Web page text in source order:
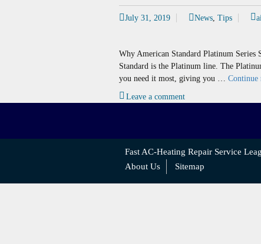
July 31, 2019 News, Tips
Why American Standard Platinum
Standard is the Platinum line. The
you need it most, giving you … Continue
Leave a comment
Fast AC-Heating Repair Service
About Us
Sitemap